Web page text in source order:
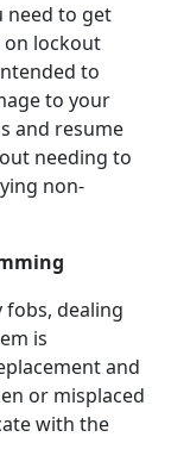
need to get
on lockout
to
to your
and resume
needing to
non-
fobs, dealing
is
and
or misplaced
with the